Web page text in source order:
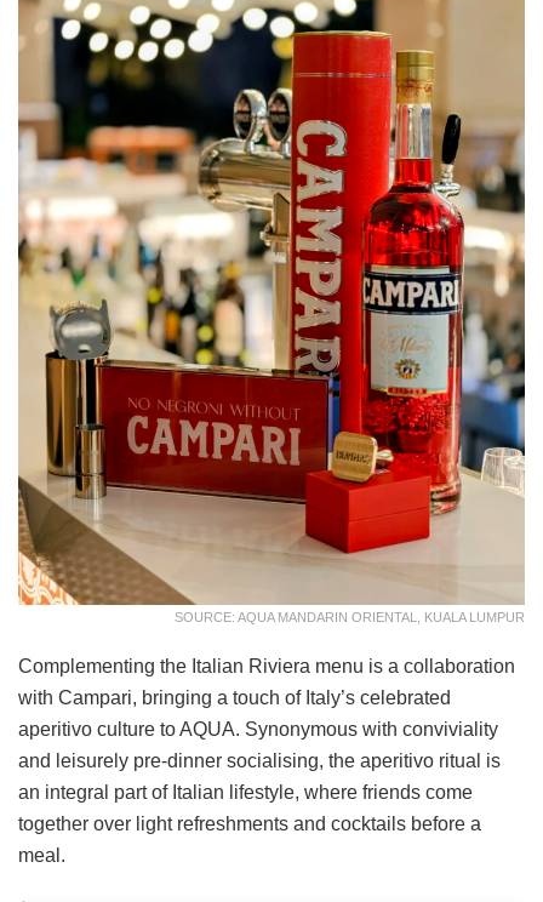
SOURCE: AQUA MANDARIN ORIENTAL, KUALA LUMPUR
Complementing the Italian Riviera menu is a collaboration
with Campari, bringing a touch of Italy’s celebrated
aperitivo culture to AQUA. Synonymous with conviviality
and leisurely pre-dinner socialising, the aperitivo ritual is
an integral part of Italian lifestyle, where friends come
together over light refreshments and cocktails before a
meal.